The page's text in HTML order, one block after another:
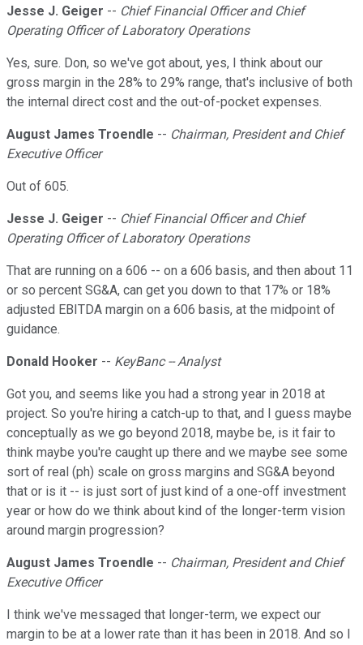
Jesse J. Geiger -- Chief Financial Officer and Chief
Operating Officer of Laboratory Operations
Yes, sure. Don, so we've got about, yes, I think about our
gross margin in the 28% to 29% range, that's inclusive of both
the internal direct cost and the out-of-pocket expenses.
August James Troendle -- Chairman, President and Chief
Executive Officer
Out of 605.
Jesse J. Geiger -- Chief Financial Officer and Chief
Operating Officer of Laboratory Operations
That are running on a 606 -- on a 606 basis, and then about 11
or so percent SG&A, can get you down to that 17% or 18%
adjusted EBITDA margin on a 606 basis, at the midpoint of
guidance.
Donald Hooker -- KeyBanc -- Analyst
Got you, and seems like you had a strong year in 2018 at
project. So you're hiring a catch-up to that, and I guess maybe
conceptually as we go beyond 2018, maybe be, is it fair to
think maybe you're caught up there and we maybe see some
sort of real (ph) scale on gross margins and SG&A beyond
that or is it -- is just sort of just kind of a one-off investment
year or how do we think about kind of the longer-term vision
around margin progression?
August James Troendle -- Chairman, President and Chief
Executive Officer
I think we've messaged that longer-term, we expect our
margin to be at a lower rate than it has been in 2018. And so I